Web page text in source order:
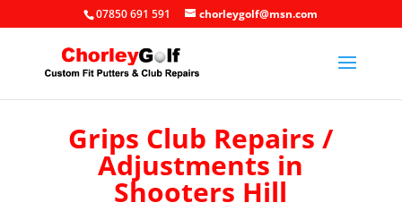
07850 691 591 chorleygolf@msn.com
Grips Club Repairs /
Adjustments in
Shooters Hill